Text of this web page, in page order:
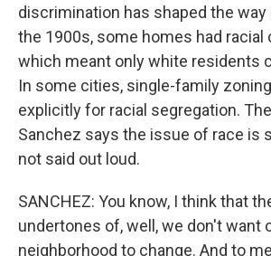
discrimination has shaped the way
the 1900s, some homes had racial
which meant only white residents
In some cities, single-family
explicitly for racial segregation.
Sanchez says the issue of race is
not said out loud.
SANCHEZ: You know, I think that
undertones of, well, we don't want
neighborhood to change. And to